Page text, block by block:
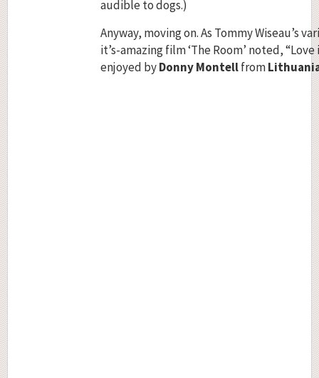
audible to dogs.)
Anyway, moving on. As Tommy Wiseau’s
it’s-amazing film ‘The Room’ noted,
enjoyed byDonny Montellfrom